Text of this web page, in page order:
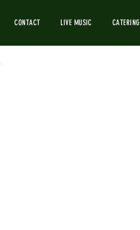
CONTACT LIVE MUSIC CATERING